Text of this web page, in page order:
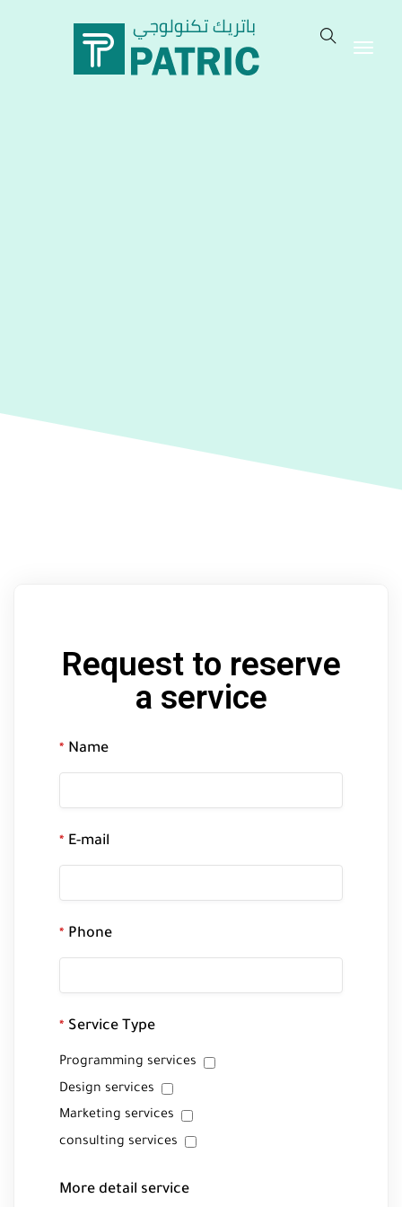
Request to reserve
a service
Name
*
E-mail
*
Phone
*
Service Type
*
Programming services
Design services
Marketing services
consulting services
More detail service